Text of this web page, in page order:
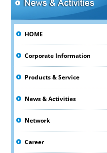
HOME
Corporate Information
Products & Service
News & Activities
Network
Career